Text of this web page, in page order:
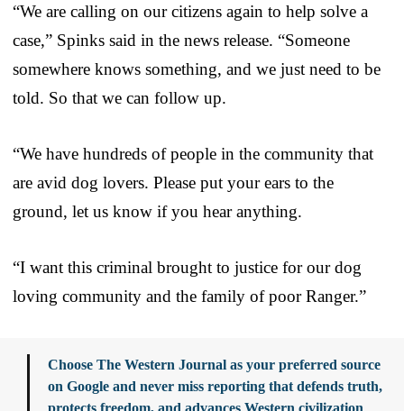
“We are calling on our citizens again to help solve a
case,” Spinks said in the news release. “Someone
somewhere knows something, and we just need to be
told. So that we can follow up.
“We have hundreds of people in the community that
are avid dog lovers. Please put your ears to the
ground, let us know if you hear anything.
“I want this criminal brought to justice for our dog
loving community and the family of poor Ranger.”
Choose The Western Journal as your preferred source
on Google and never miss reporting that defends truth,
protects freedom, and advances Western civilization